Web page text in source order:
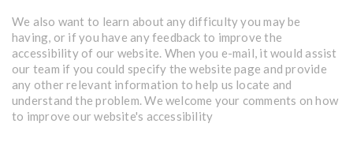
We also want to learn about any difficulty you may be
having, or if you have any feedback to improve the
accessibility of our website. When you e-mail, it would assist
our team if you could specify the website page and provide
any other relevant information to help us locate and
understand the problem. We welcome your comments on how
to improve our website's accessibility